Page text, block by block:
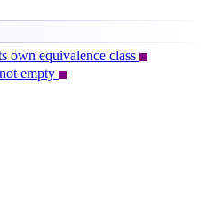
own equivalence class
empty